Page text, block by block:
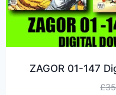
ZAGOR 01-147
£